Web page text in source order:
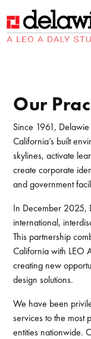
Content
navigation
map
Our
Since 1961,
California’s built
skylines, activate
create corporate
and government
In December 2025,
international,
This partnership
California with LEO
creating new
design solutions.
We have been
services to the most
entities nationwide.